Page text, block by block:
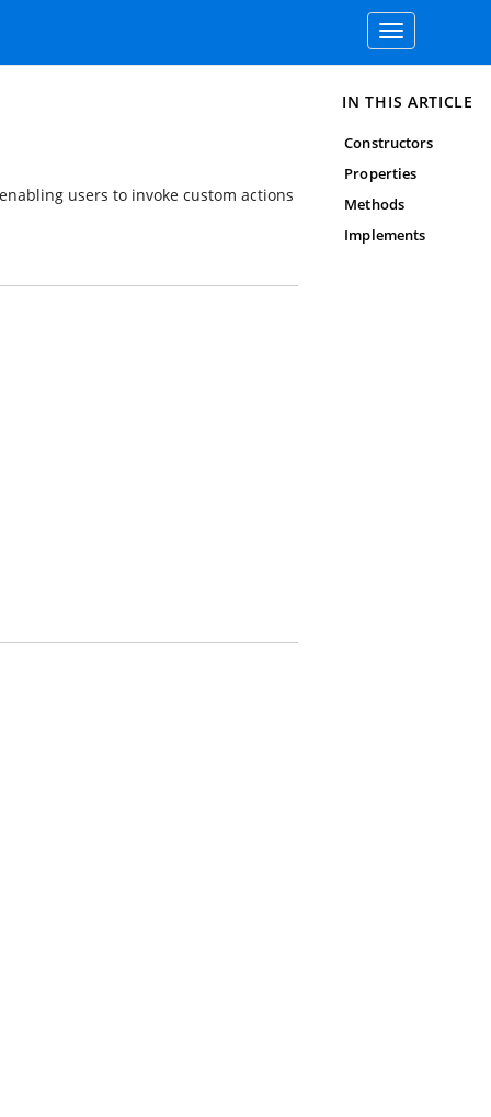
Toggle
navigation
users to invoke custom actions
IN THIS ARTICLE
Constructors
Properties
Methods
Implements